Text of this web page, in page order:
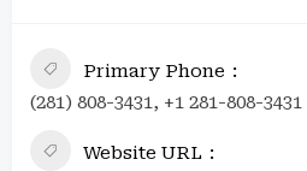
Primary Phone
(281) 808-3431, +1 281-808-3431
Website URL